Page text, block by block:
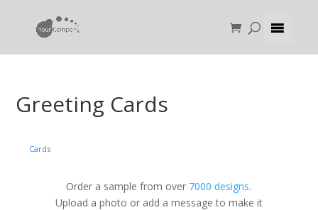
Greeting Cards
Cards
Order a sample from over 7000 designs.
Upload a photo or add a message to make it